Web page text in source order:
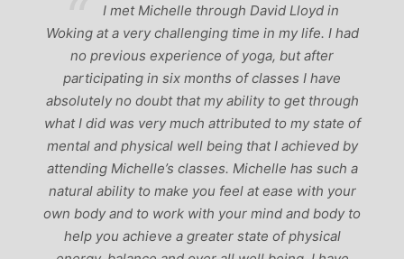
I met Michelle through David Lloyd in
Woking at a very challenging time in my life. I had
no previous experience of yoga, but after
participating in six months of classes I have
absolutely no doubt that my ability to get through
what I did was very much attributed to my state of
mental and physical well being that I achieved by
attending Michelle’s classes. Michelle has such a
natural ability to make you feel at ease with your
own body and to work with your mind and body to
help you achieve a greater state of physical